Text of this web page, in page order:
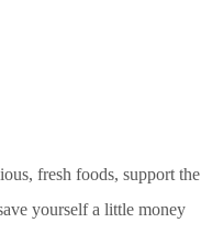
fresh foods, support the
yourself a little money